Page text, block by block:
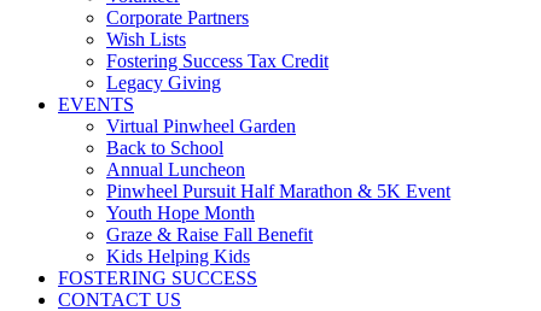
Corporate Partners
Wish Lists
Fostering Success Tax Credit
Legacy Giving
EVENTS
Virtual Pinwheel Garden
Back to School
Annual Luncheon
Pinwheel Pursuit Half Marathon & 5K Event
Youth Hope Month
Graze & Raise Fall Benefit
Kids Helping Kids
FOSTERING SUCCESS
CONTACT US